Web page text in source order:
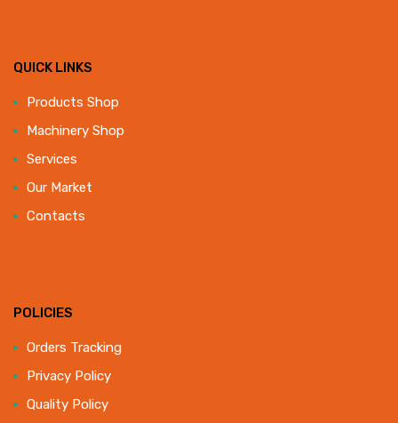
QUICK LINKS
Products Shop
Machinery Shop
Services
Our Market
Contacts
POLICIES
Orders Tracking
Privacy Policy
Quality Policy